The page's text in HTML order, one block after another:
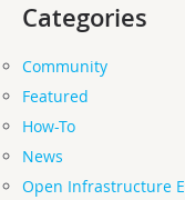
Categories
Community
Featured
How-To
News
Open Infrastructure